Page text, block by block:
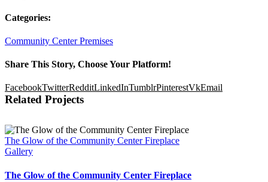
Categories:
Community Center Premises
Share This Story, Choose Your Platform!
FacebookTwitterRedditLinkedInTumblrPinterestVkEmail
Related Projects
The Glow of the Community Center Fireplace
Gallery
The Glow of the Community Center Fireplace